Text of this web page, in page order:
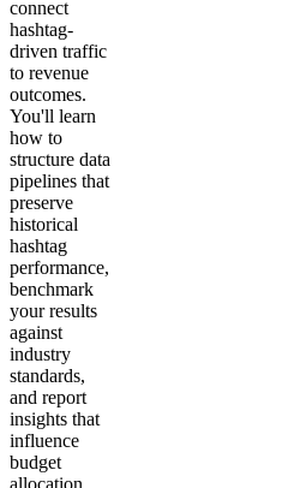
connect
hashtag-
driven traffic
to revenue
outcomes.
You'll learn
how to
structure data
pipelines that
preserve
historical
hashtag
performance,
benchmark
your results
against
industry
standards,
and report
insights that
influence
budget
allocation